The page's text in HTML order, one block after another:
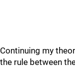
Continuing my
the rule between